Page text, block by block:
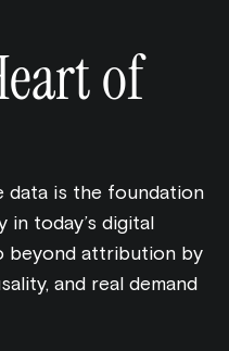
of
data is the foundation
today’s digital
beyond attribution by
and real demand